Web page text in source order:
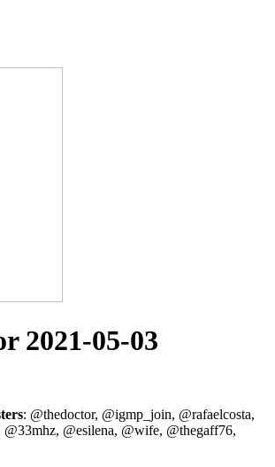
2021-05-03
: @thedoctor, @igmp_join, @rafaelcosta,
@esilena, @wife, @thegaff76,